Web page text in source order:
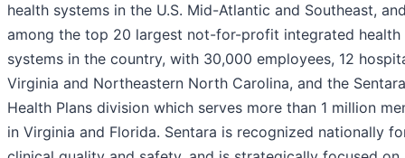
health systems in the U.S. Mid-Atlantic and Southeast,
among the top 20 largest not-for-profit integrated health
systems in the country, with 30,000 employees, 12
Virginia and Northeastern North Carolina, and the Sentara
Health Plans division which serves more than 1 million
in Virginia and Florida. Sentara is recognized nationally